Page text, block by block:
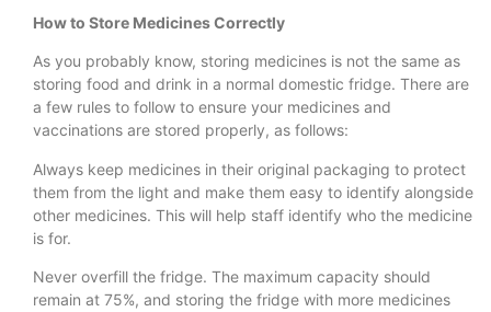
How to Store Medicines Correctly
As you probably know, storing medicines is not the same as
storing food and drink in a normal domestic fridge. There are
a few rules to follow to ensure your medicines and
vaccinations are stored properly, as follows:
Always keep medicines in their original packaging to protect
them from the light and make them easy to identify alongside
other medicines. This will help staff identify who the medicine
is for.
Never overfill the fridge. The maximum capacity should
remain at 75%, and storing the fridge with more medicines